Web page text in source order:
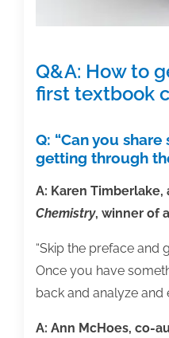
Q&A: How to
first textbook
Q: “Can you
getting through
A: Karen
Chemistry, winner of
“Skip the preface and
Once you have
back and analyze and
A: Ann McHoes, co-